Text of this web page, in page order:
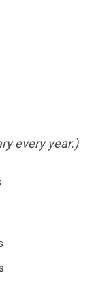
every year.)